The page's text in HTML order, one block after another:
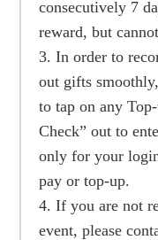
consecutively 7
reward, but
3. In order to
out gifts
to tap on any
Check” out to
only for your
pay or top-up.
4. If you are not
event, please